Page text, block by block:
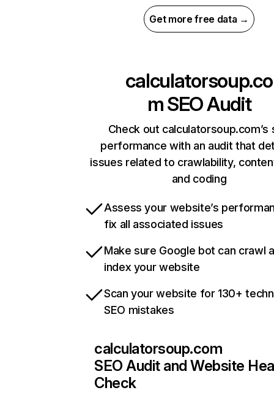
Get more free data →
calculatorsoup.co
mSEO Audit
Check out calculatorsoup.com’s
performance with an audit that
issues related to crawlability,
and coding
Assess your website’s
fix all associated issues
Make sure Google bot can crawl
index your website
Scan your website for 130+
SEO mistakes
calculatorsoup.com
SEO Audit and Website
Check